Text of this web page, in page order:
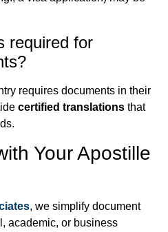
required for
requires documents in their
certified translations that
Your Apostille
, we simplify document
academic, or business